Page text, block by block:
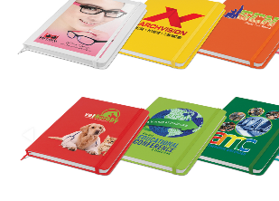
Stress Items & Novelties
Technology
Writing